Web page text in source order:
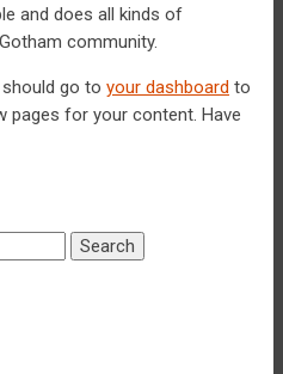
and does all kinds of
community.
go to your dashboard to
pages for your content. Have